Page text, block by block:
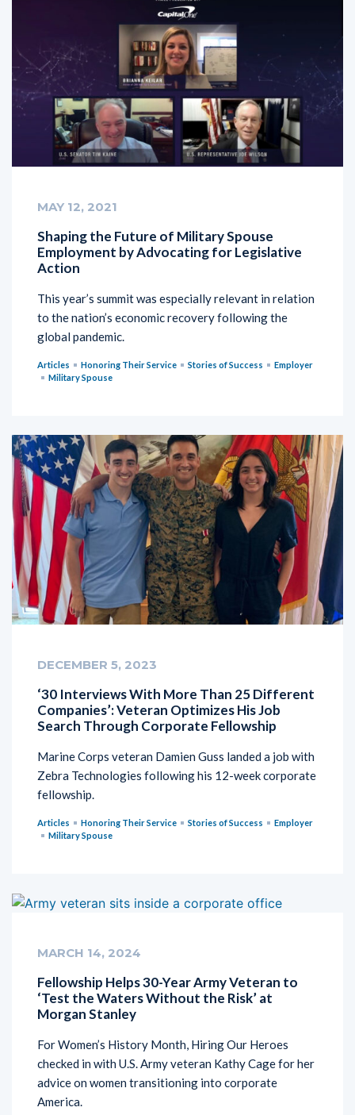
MAY 12, 2021
Shaping the Future of Military Spouse
Employment by Advocating for Legislative
Action
This year’s summit was especially relevant in relation
to the nation’s economic recovery following the
global pandemic.
Articles Honoring Their Service Stories of Success
Employer
Military Spouse
DECEMBER 5, 2023
‘30 Interviews With More Than 25 Different
Companies’: Veteran Optimizes His Job
Search Through Corporate Fellowship
Marine Corps veteran Damien Guss landed a job with
Zebra Technologies following his 12-week corporate
fellowship.
Articles Honoring Their Service Stories of Success
Employer
Military Spouse
MARCH 14, 2024
Fellowship Helps 30-Year Army Veteran to
‘Test the Waters Without the Risk’ at
Morgan Stanley
For Women’s History Month, Hiring Our Heroes
checked in with U.S. Army veteran Kathy Cage for her
advice on women transitioning into corporate
America.